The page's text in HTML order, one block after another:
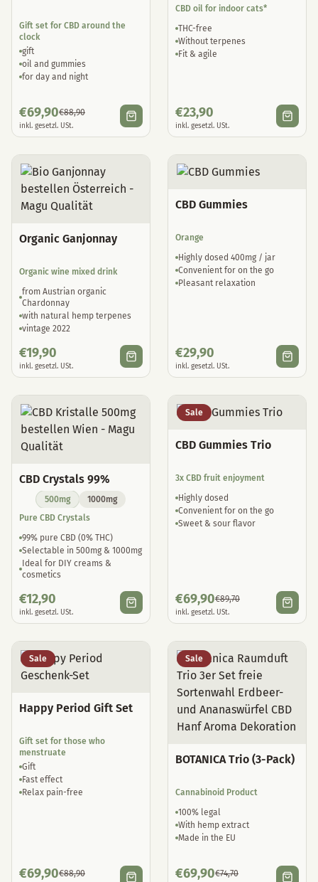
Gift set for CBD around the
clock
gift
oil and gummies
for day and night
€69,90€88,90
inkl. gesetzl. USt.
CBD oil for indoor cats*
THC-free
Without terpenes
Fit & agile
€23,90
inkl. gesetzl. USt.
Organic Ganjonnay
Organic wine mixed drink
from Austrian organic
Chardonnay
with natural hemp terpenes
vintage 2022
€19,90
inkl. gesetzl. USt.
CBD Gummies
Orange
Highly dosed 400mg / jar
Convenient for on the go
Pleasant relaxation
€29,90
inkl. gesetzl. USt.
CBD Crystals 99%
500mg
1000mg
Pure CBD Crystals
99% pure CBD (0% THC)
Selectable in 500mg & 1000mg
Ideal for DIY creams &
cosmetics
€12,90
inkl. gesetzl. USt.
Sale
CBD Gummies Trio
3x CBD fruit enjoyment
Highly dosed
Convenient for on the go
Sweet & sour flavor
€69,90€89,70
inkl. gesetzl. USt.
Sale
Happy Period Gift Set
Gift set for those who
menstruate
Gift
Fast effect
Relax pain-free
€69,90€88,90
Sale
BOTANICA Trio (3-Pack)
Cannabinoid Product
100% legal
With hemp extract
Made in the EU
€69,90€74,70